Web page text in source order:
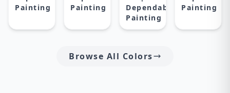
Painting
Painting
Dependable
Painting
Painting
Browse All Colors